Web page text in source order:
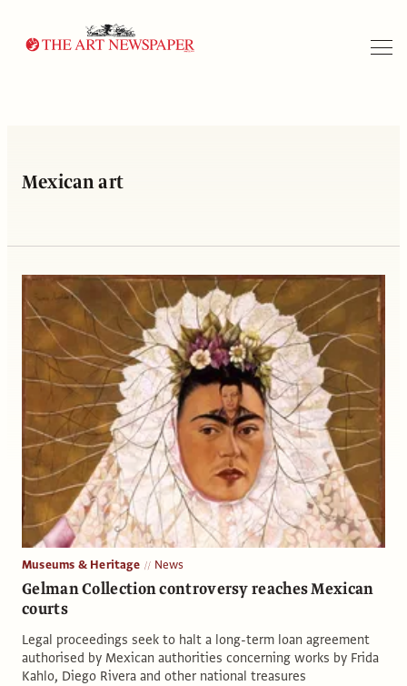
Mexican art
Museums & Heritage News
Gelman Collection controversy reaches Mexican
courts
Legal proceedings seek to halt a long-term loan agreement
authorised by Mexican authorities concerning works by Frida
Kahlo, Diego Rivera and other national treasures